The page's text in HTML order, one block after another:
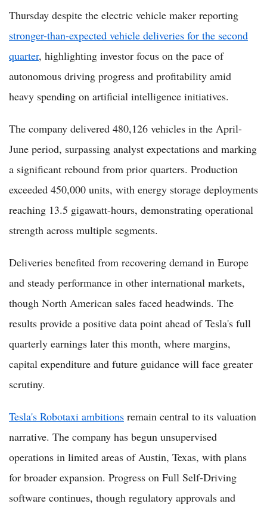
Thursday despite the electric vehicle maker reporting
stronger-than-expected vehicle deliveries for the second
quarter, highlighting investor focus on the pace of
autonomous driving progress and profitability amid
heavy spending on artificial intelligence initiatives.
The company delivered 480,126 vehicles in the April-
June period, surpassing analyst expectations and marking
a significant rebound from prior quarters. Production
exceeded 450,000 units, with energy storage deployments
reaching 13.5 gigawatt-hours, demonstrating operational
strength across multiple segments.
Deliveries benefited from recovering demand in Europe
and steady performance in other international markets,
though North American sales faced headwinds. The
results provide a positive data point ahead of Tesla's full
quarterly earnings later this month, where margins,
capital expenditure and future guidance will face greater
scrutiny.
Tesla's Robotaxi ambitions remain central to its valuation
narrative. The company has begun unsupervised
operations in limited areas of Austin, Texas, with plans
for broader expansion. Progress on Full Self-Driving
software continues, though regulatory approvals and